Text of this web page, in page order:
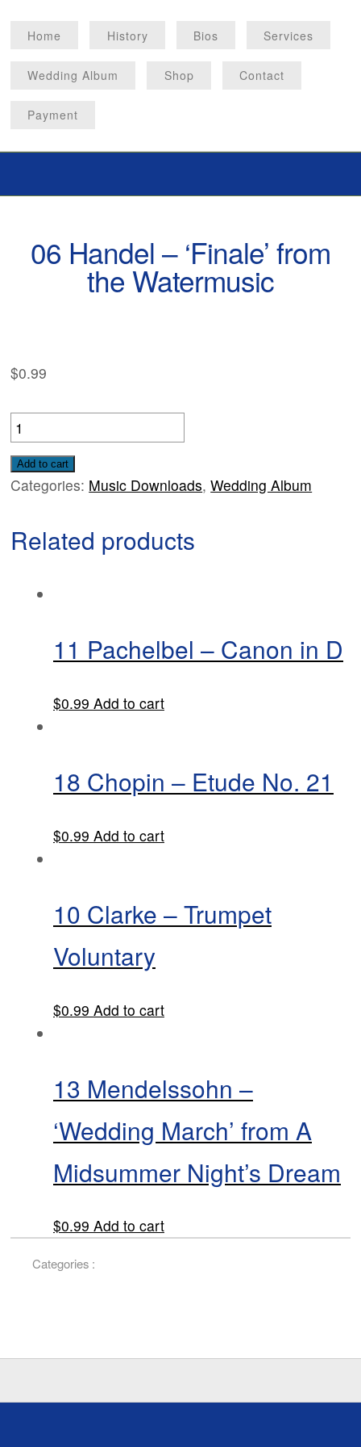
Home History Bios Services
Wedding Album Shop Contact
Payment
06 Handel – ‘Finale’ from
the Watermusic
$0.99
06
Handel
-
'Finale'
the
Add to cart
Categories: Music Downloads,Wedding Album
Related products
11 Pachelbel – Canon in D
$0.99 Add to cart
18 Chopin – Etude No. 21
$0.99 Add to cart
10 Clarke – Trumpet
Voluntary
$0.99 Add to cart
13 Mendelssohn –
‘Wedding March’ from A
Midsummer Night’s Dream
$0.99 Add to cart
Categories :